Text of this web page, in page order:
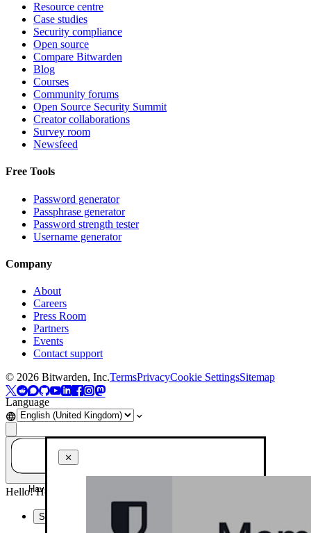
Resource centre
Case studies
Security compliance
Open source
Compare Bitwarden
Blog
Courses
Community forums
Open Source Security Summit
Creator collaborations
Survey room
Newsfeed
Free Tools
Password generator
Passphrase generator
Password strength tester
Username generator
Company
About
Careers
Press Room
Partners
Events
Contact support
© 2026 Bitwarden, Inc.TermsPrivacyCookie SettingsSitemap
Language
Have a question? Ask AI!
Hello! How can I help you today?
Summarise this page